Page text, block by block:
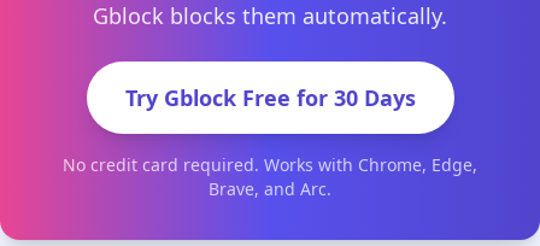
Gblock blocks them automatically.
Try Gblock Free for 30 Days
No credit card required. Works with Chrome, Edge,
Brave, and Arc.